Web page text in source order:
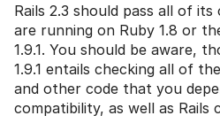
Rails 2.3 should pass all of
are running on Ruby 1.8 or
1.9.1. You should be aware,
1.9.1 entails checking all of
and other code that you
compatibility, as well as Rails